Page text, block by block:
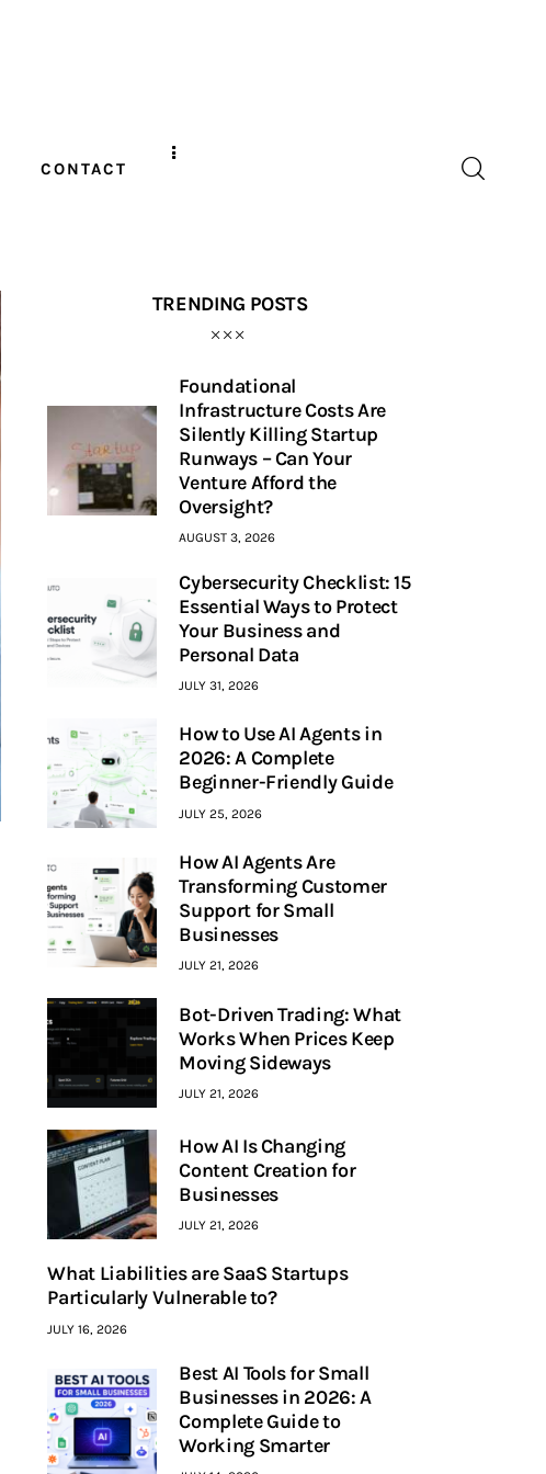
CONTACT
TRENDING POSTS
Foundational
Infrastructure Costs Are
Silently Killing Startup
Runways – Can Your
Venture Afford the
Oversight?
AUGUST 3, 2026
Cybersecurity Checklist: 15
Essential Ways to Protect
Your Business and
Personal Data
JULY 31, 2026
How to Use AI Agents in
2026: A Complete
Beginner-Friendly Guide
JULY 25, 2026
How AI Agents Are
Transforming Customer
Support for Small
Businesses
JULY 21, 2026
Bot-Driven Trading: What
Works When Prices Keep
Moving Sideways
JULY 21, 2026
How AI Is Changing
Content Creation for
Businesses
JULY 21, 2026
What Liabilities are SaaS Startups
Particularly Vulnerable to?
JULY 16, 2026
Best AI Tools for Small
Businesses in 2026: A
Complete Guide to
Working Smarter